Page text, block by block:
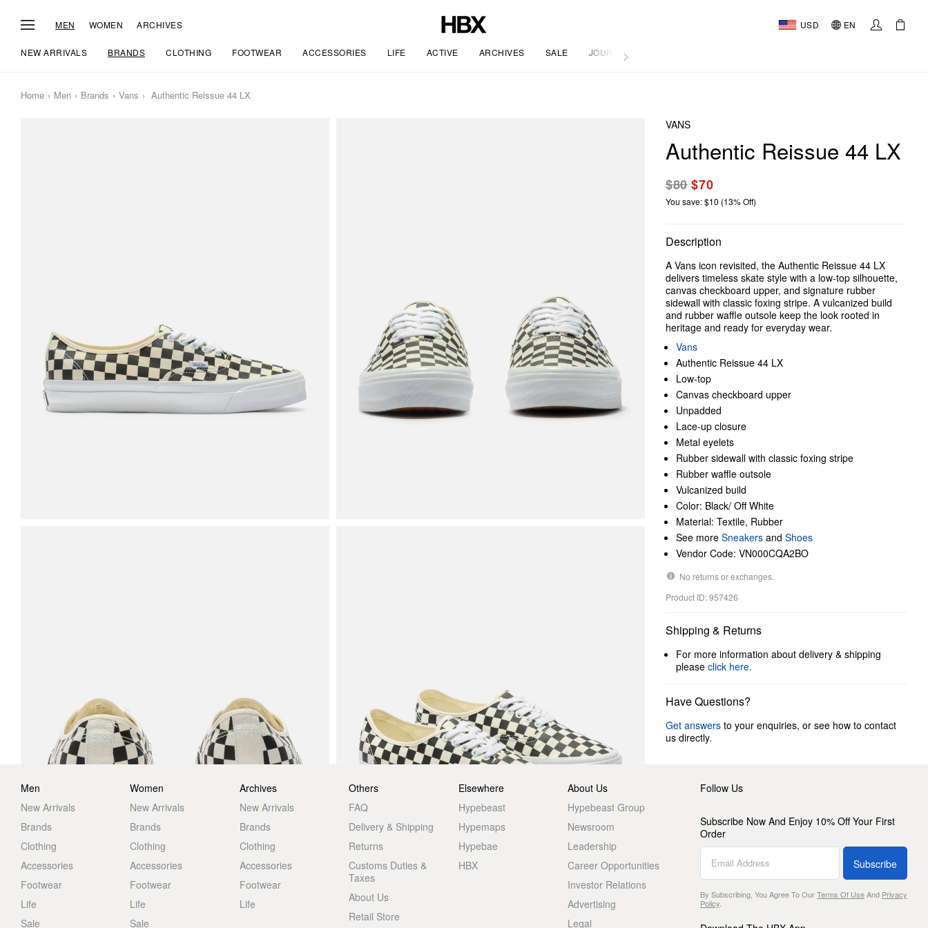
MEN WOMEN ARCHIVES USD EN
NEW ARRIVALS BRANDS CLOTHING FOOTWEAR ACCESSORIES LIFE ACTIVE ARCHIVES SALE JOURNAL
Home Men Brands Vans Authentic Reissue 44 LX
VANS
Authentic Reissue 44 LX
$80$70
You save: $10 (13% Off)
Description
A Vans icon revisited, the Authentic Reissue 44 LX
delivers timeless skate style with a low-top silhouette,
canvas checkboard upper, and signature rubber
sidewall with classic foxing stripe. A vulcanized build
and rubber waffle outsole keep the look rooted in
heritage and ready for everyday wear.
Vans
Authentic Reissue 44 LX
Low-top
Canvas checkboard upper
Unpadded
Lace-up closure
Metal eyelets
Rubber sidewall with classic foxing stripe
Rubber waffle outsole
Vulcanized build
Color: Black/ Off White
Material: Textile, Rubber
See more Sneakers and Shoes
Vendor Code: VN000CQA2BO
No returns or exchanges.
Product ID: 957426
Shipping & Returns
For more information about delivery & shipping
please click here.
Have Questions?
Get answers to your enquiries, or see how to contact
us directly.
Men
New Arrivals
Brands
Clothing
Accessories
Footwear
Life
Sale
Women
New Arrivals
Brands
Clothing
Accessories
Footwear
Life
Sale
Archives
New Arrivals
Brands
Clothing
Accessories
Footwear
Life
Others
FAQ
Delivery & Shipping
Returns
Customs Duties &
Taxes
About Us
Retail Store
Elsewhere
Hypebeast
Hypemaps
Hypebae
HBX
About Us
Hypebeast Group
Newsroom
Leadership
Career Opportunities
Investor Relations
Advertising
Legal
Follow Us
Subscribe Now And Enjoy 10% Off Your First
Order
Subscribe
By Subscribing, You Agree To OurTerms Of UseAnd Privacy
Policy.